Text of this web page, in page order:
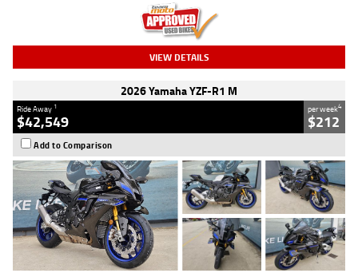
VIEW DETAILS
2026 Yamaha YZF-R1 M
Ride Away 1
$42,549
per week4
$212
Add to Comparison